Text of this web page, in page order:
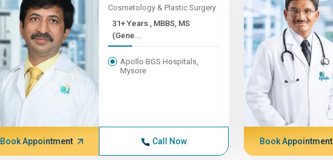
Cosmetology & Plastic Surgery
31+ Years , MBBS, MS
(Gene...
Apollo BGS Hospitals,
Mysore
Book Appointment Call Now Book Appointment